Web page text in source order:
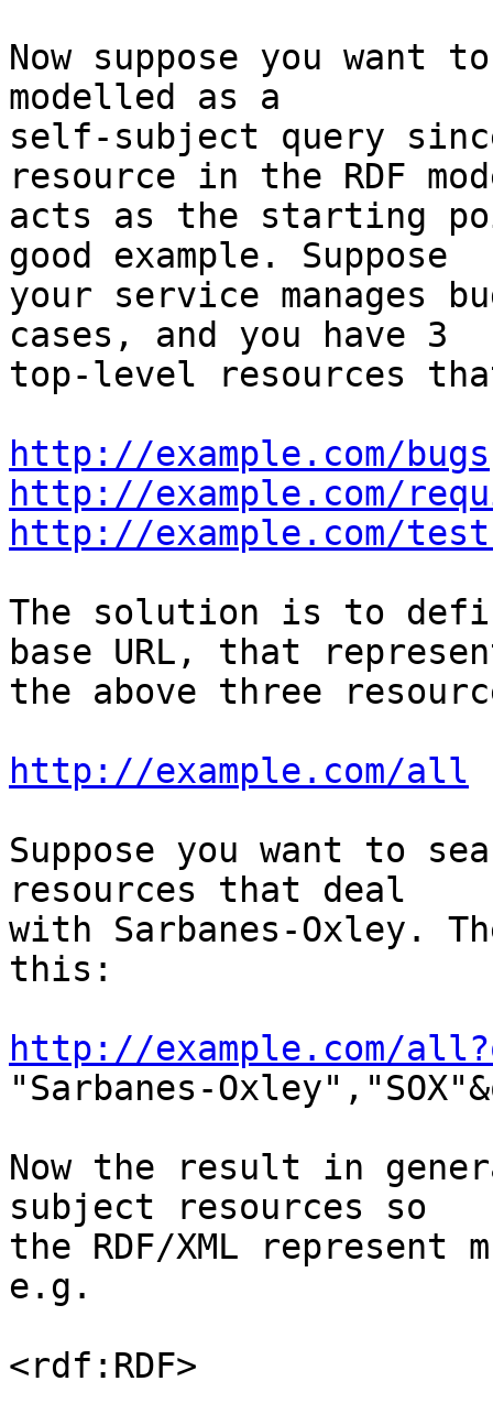
Now suppose you
modelled as a
self-subject query
resource in the RDF
acts as the starting
good example. Suppose
your service manages
cases, and you have 3
top-level resources
http://example.com/bugs
http://example.com/
http://example.com/
The solution is to
base URL, that
the above three
http://example.com/all
Suppose you want to
resources that deal
with Sarbanes-Oxley.
this:
http://example.com/
"Sarbanes-
Now the result in
subject resources so
the RDF/XML
e.g.
<rdf:RDF>